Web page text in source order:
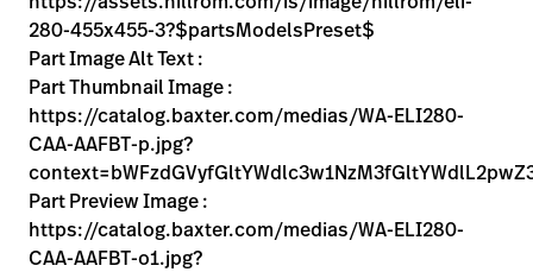
280-455x455-3?$partsModelsPreset$
Part Image Alt Text :
Part Thumbnail Image :
https://catalog.baxter.com/medias/WA-ELI280-
CAA-AAFBT-p.jpg?
Part Preview Image :
https://catalog.baxter.com/medias/WA-ELI280-
CAA-AAFBT-o1.jpg?